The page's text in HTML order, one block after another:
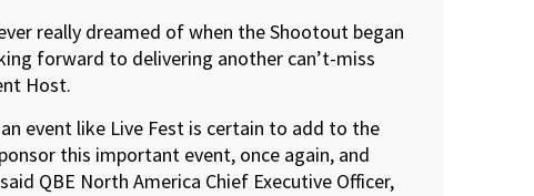
really dreamed of when the Shootout began
forward to delivering another can’t-miss
Host.
event like Live Fest is certain to add to the
this important event, once again, and
QBE North America Chief Executive Officer,